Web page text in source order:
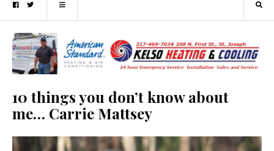
10 things you don’t know about
me… Carrie Mattsey